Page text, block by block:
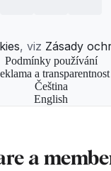
, viz Zásady
Podmínky používání
a transparentnost
Čeština
English
a